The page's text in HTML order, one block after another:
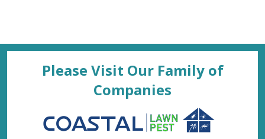
Please Visit Our Family of
Companies